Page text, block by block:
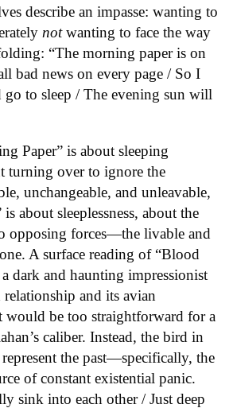
describe an impasse: wanting to
notwanting to face the way
“The morning paper is on
bad news on every page / So I
to sleep / The evening sun will
Paper” is about sleeping
turning over to ignore the
unchangeable, and unleavable,
about sleeplessness, about the
opposing forces—the livable and
A surface reading of “Blood
dark and haunting impressionist
and its avian
would be too straightforward for a
caliber. Instead, the bird in
the past—specifically, the
of constant existential panic.
sink into each other / Just deep